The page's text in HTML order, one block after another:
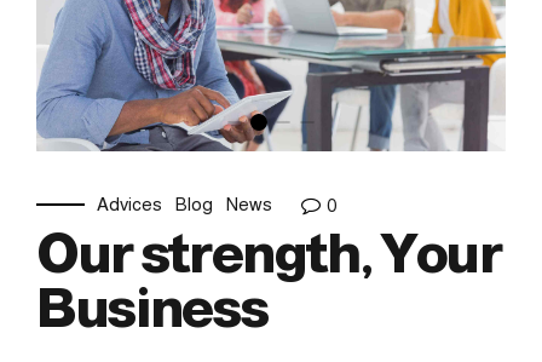
Advices Blog News 0
Our strength, Your
Business